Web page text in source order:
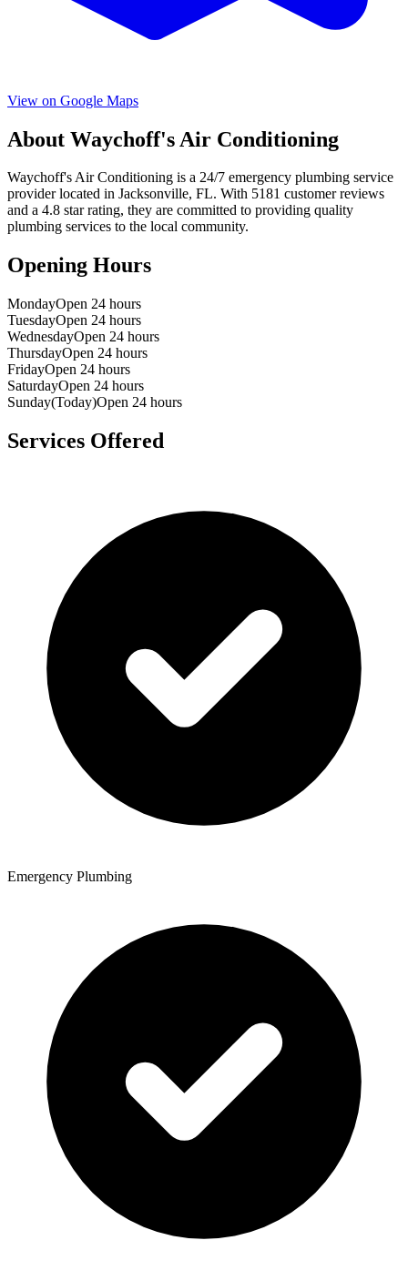
View on Google Maps
About Waychoff's Air Conditioning
Waychoff's Air Conditioning is a 24/7 emergency plumbing service
provider located in Jacksonville, FL. With 5181 customer reviews
and a 4.8 star rating, they are committed to providing quality
plumbing services to the local community.
Opening Hours
MondayOpen 24 hours
TuesdayOpen 24 hours
WednesdayOpen 24 hours
ThursdayOpen 24 hours
FridayOpen 24 hours
SaturdayOpen 24 hours
Sunday(Today)Open 24 hours
Services Offered
Emergency Plumbing